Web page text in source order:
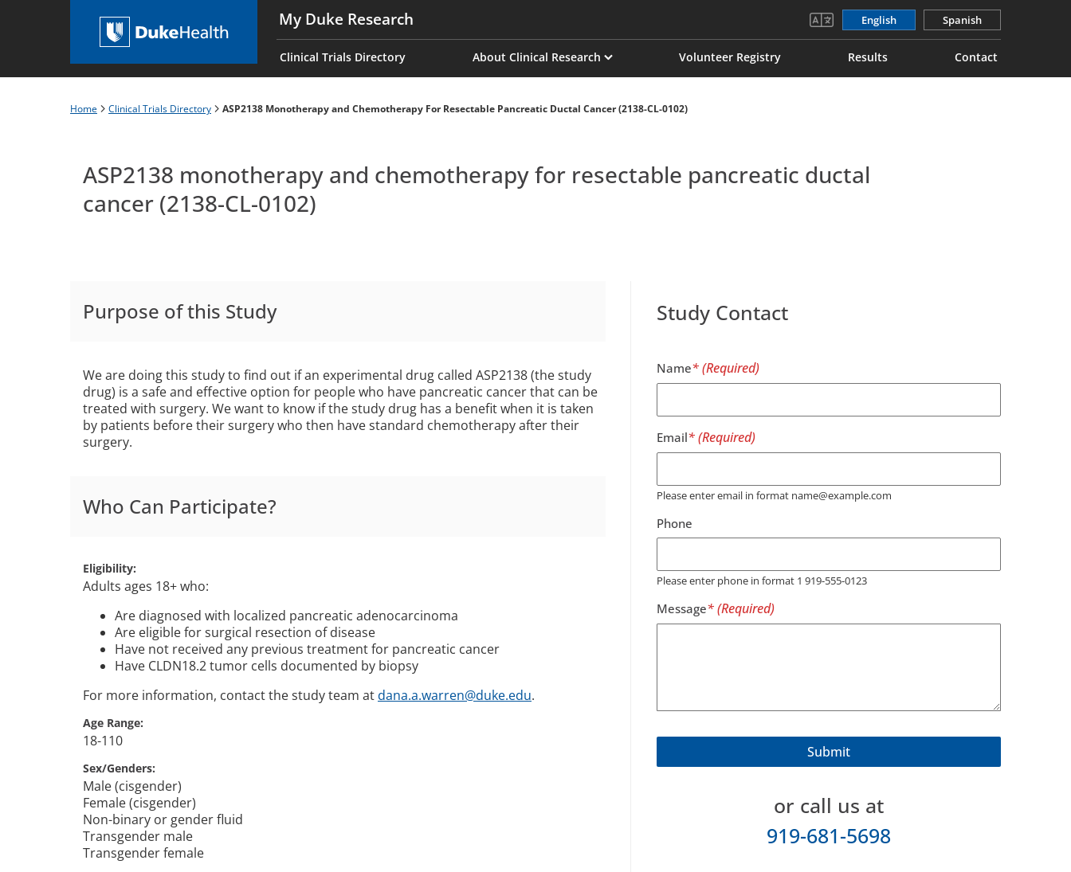
My Duke Research English Spanish
Main
navigation
es
Clinical Trials Directory About Clinical Research Volunteer Registry Results Contact
Breadcrumb
Home Clinical Trials Directory ASP2138 Monotherapy and Chemotherapy For Resectable Pancreatic Ductal Cancer (2138-CL-0102)
ASP2138 monotherapy and chemotherapy for resectable pancreatic ductal
cancer (2138-CL-0102)
Purpose of this Study
We are doing this study to find out if an experimental drug called ASP2138 (the study
drug) is a safe and effective option for people who have pancreatic cancer that can be
treated with surgery. We want to know if the study drug has a benefit when it is taken
by patients before their surgery who then have standard chemotherapy after their
surgery.
Who Can Participate?
Eligibility
Adults ages 18+ who:
Are diagnosed with localized pancreatic adenocarcinoma
Are eligible for surgical resection of disease
Have not received any previous treatment for pancreatic cancer
Have CLDN18.2 tumor cells documented by biopsy
For more information, contact the study team atdana.a.warren@duke.edu.
Age Range
18-110
Sex/Genders
Male (cisgender)
Female (cisgender)
Non-binary or gender fluid
Transgender male
Transgender female
Study Contact
Name
Email
Please enter email in format name@example.com
Phone
Please enter phone in format 1 919-555-0123
Message
or call us at
919-681-5698